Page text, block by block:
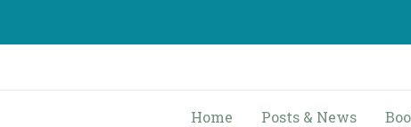
content
Home Posts & News